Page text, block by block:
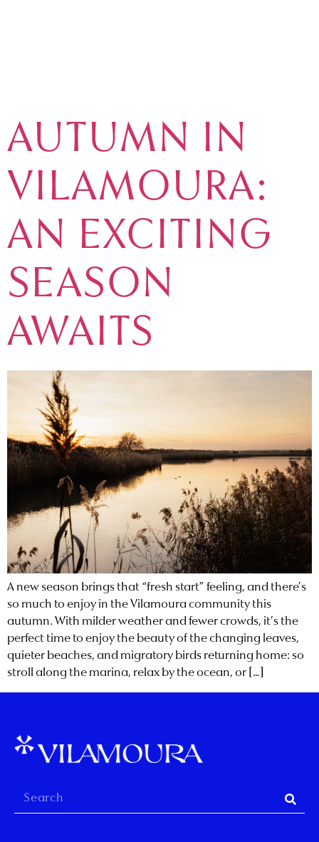
AUTUMN IN
VILAMOURA:
AN EXCITING
SEASON
AWAITS
A new season brings that “fresh start” feeling, and there’s
so much to enjoy in the Vilamoura community this
autumn. With milder weather and fewer crowds, it’s the
perfect time to enjoy the beauty of the changing leaves,
quieter beaches, and migratory birds returning home: so
stroll along the marina, relax by the ocean, or […]